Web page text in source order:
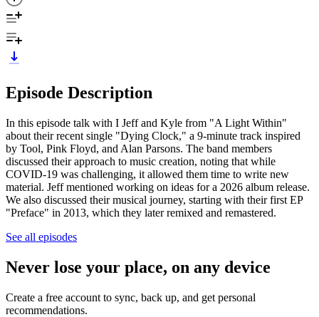
Episode Description
In this episode talk with I Jeff and Kyle from "A Light Within"
about their recent single "Dying Clock," a 9-minute track inspired
by Tool, Pink Floyd, and Alan Parsons. The band members
discussed their approach to music creation, noting that while
COVID-19 was challenging, it allowed them time to write new
material. Jeff mentioned working on ideas for a 2026 album release.
We also discussed their musical journey, starting with their first EP
"Preface" in 2013, which they later remixed and remastered.
See all episodes
Never lose your place, on any device
Create a free account to sync, back up, and get personal
recommendations.